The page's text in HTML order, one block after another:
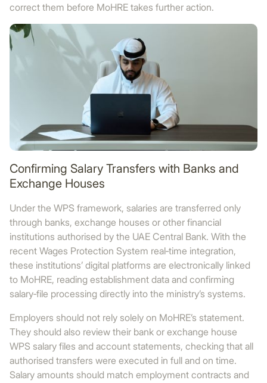
correct them before MoHRE takes further action.
Confirming Salary Transfers with Banks and
Exchange Houses
Under the WPS framework, salaries are transferred only
through banks, exchange houses or other financial
institutions authorised by the UAE Central Bank. With the
recent Wages Protection System real‑time integration,
these institutions’ digital platforms are electronically linked
to MoHRE, reading establishment data and confirming
salary‑file processing directly into the ministry’s systems.
Employers should not rely solely on MoHRE’s statement.
They should also review their bank or exchange house
WPS salary files and account statements, checking that all
authorised transfers were executed in full and on time.
Salary amounts should match employment contracts and